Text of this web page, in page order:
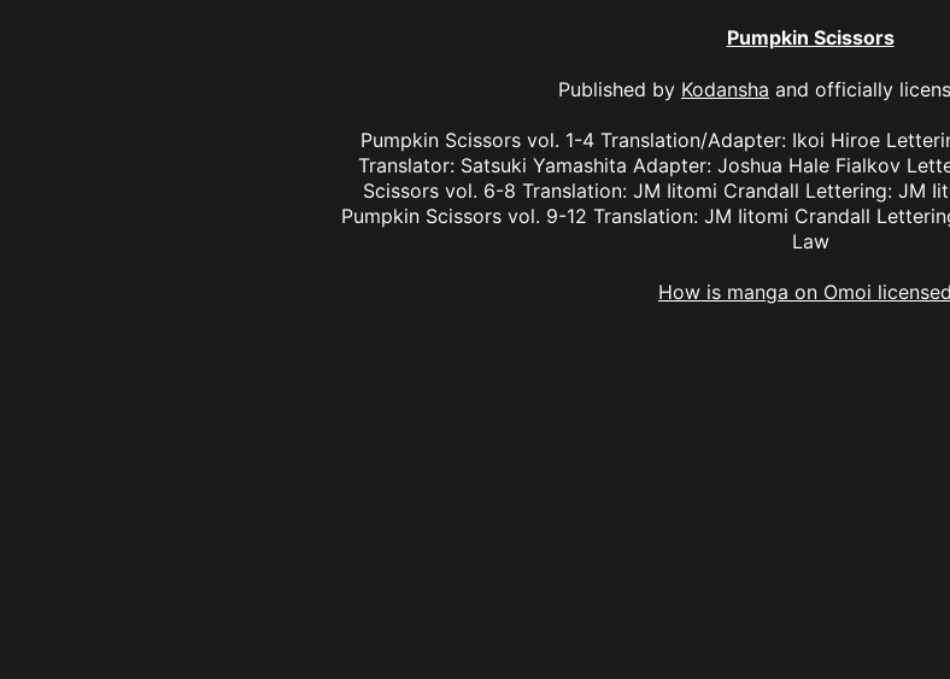
Pumpkin Scissors
Published by Kodansha and officially
Pumpkin Scissors vol. 1-4 Translation/Adapter: Ikoi Hiroe
Translator: Satsuki Yamashita Adapter: Joshua Hale Fialkov
Scissors vol. 6-8 Translation: JM Iitomi Crandall Lettering: JM
Pumpkin Scissors vol. 9-12 Translation: JM Iitomi Crandall
Law
How is manga on Omoi